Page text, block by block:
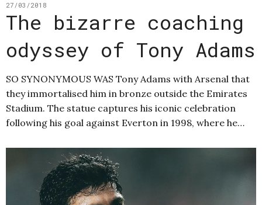
27/03/2018
The bizarre coaching
odyssey of Tony Adams
SO SYNONYMOUS WAS Tony Adams with Arsenal that
they immortalised him in bronze outside the Emirates
Stadium. The statue captures his iconic celebration
following his goal against Everton in 1998, where he…